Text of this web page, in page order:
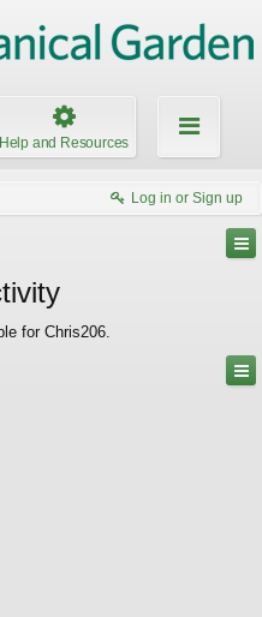
Help and Resources
Log in or Sign up
for Chris206.